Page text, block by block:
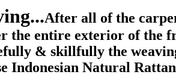
After all of the
the entire exterior of the
& skillfully the
Indonesian Natural